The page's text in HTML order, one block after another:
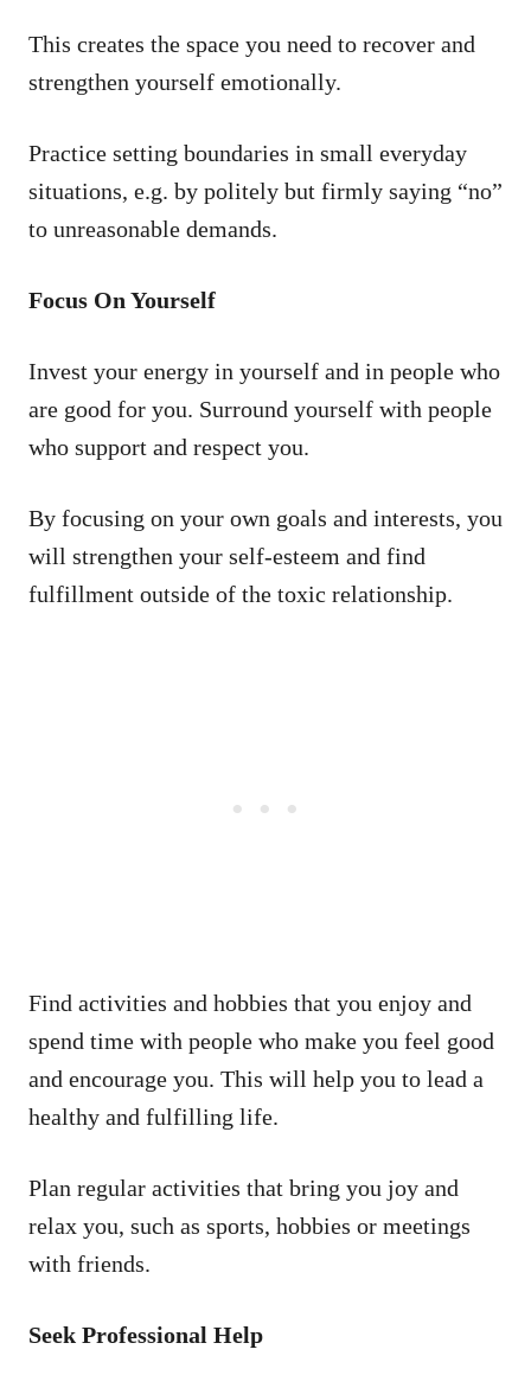
This creates the space you need to recover and
strengthen yourself emotionally.
Practice setting boundaries in small everyday
situations, e.g. by politely but firmly saying “no”
to unreasonable demands.
Focus On Yourself
Invest your energy in yourself and in people who
are good for you. Surround yourself with people
who support and respect you.
By focusing on your own goals and interests, you
will strengthen your self-esteem and find
fulfillment outside of the toxic relationship.
Find activities and hobbies that you enjoy and
spend time with people who make you feel good
and encourage you. This will help you to lead a
healthy and fulfilling life.
Plan regular activities that bring you joy and
relax you, such as sports, hobbies or meetings
with friends.
Seek Professional Help